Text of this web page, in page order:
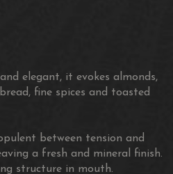
elegant, it evokes almonds,
fine spices and toasted
between tension and
a fresh and mineral finish.
structure in mouth.